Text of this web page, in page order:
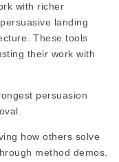
with richer
landing
These tools
their work with
persuasion
how others solve
method demos.